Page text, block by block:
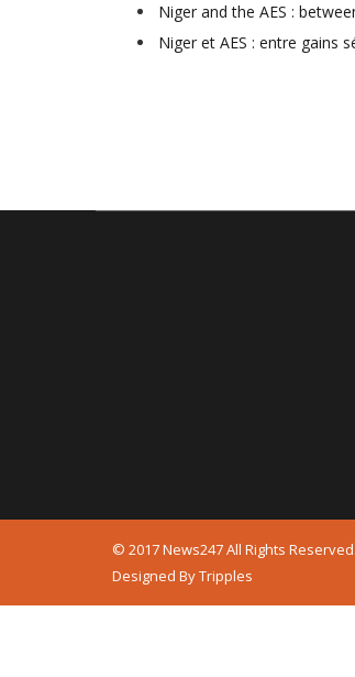
Niger and the AES :
Niger et AES : entre gains
© 2017 News247 All Rights Reserved.
Designed By Tripples